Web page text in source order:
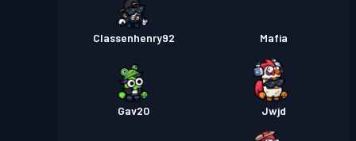
Classenhenry92 Mafia
Gav20 Jwjd